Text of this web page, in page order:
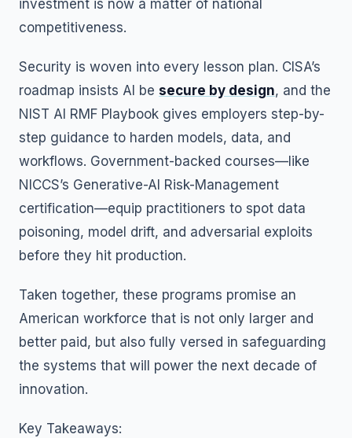
investment is now a matter of national
competitiveness.
Security is woven into every lesson plan. CISA’s
roadmap insists AI be secure by design, and the
NIST AI RMF Playbook gives employers step-by-
step guidance to harden models, data, and
workflows. Government-backed courses—like
NICCS’s Generative-AI Risk-Management
certification—equip practitioners to spot data
poisoning, model drift, and adversarial exploits
before they hit production.
Taken together, these programs promise an
American workforce that is not only larger and
better paid, but also fully versed in safeguarding
the systems that will power the next decade of
innovation.
Key Takeaways: